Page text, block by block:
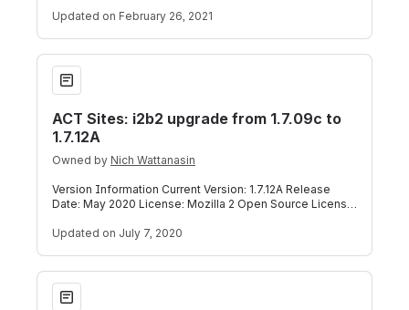
Updated on February 26, 2021
ACT Sites: i2b2 upgrade from 1.7.09c to 1.7.12A
ACT Sites: i2b2 upgrade from 1.7.09c to
1.7.12A
Owned by Nich Wattanasin
Version Information Current Version: 1.7.12A Release
Date: May 2020 License: Mozilla 2 Open Source License
Updated on July 7, 2020
Troubleshooting Tips for i2b2 & SHRINE